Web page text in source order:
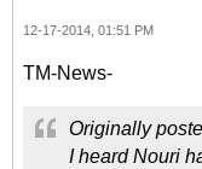
12-17-2014, 01:51 PM
TM-News-
Originally
I heard Nouri